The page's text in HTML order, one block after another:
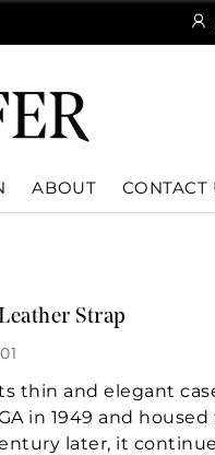
ABOUT CONTACT
Strap
thin and elegant
in 1949 and
later, it